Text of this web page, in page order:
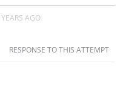
AGO
RESPONSE TO THIS ATTEMPT